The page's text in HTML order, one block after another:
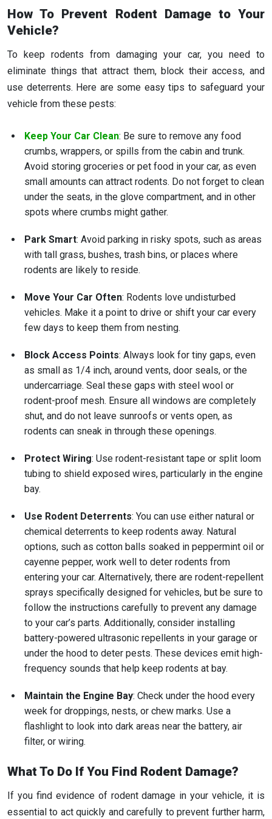
How To Prevent Rodent Damage to Your
Vehicle?
To keep rodents from damaging your car, you need to
eliminate things that attract them, block their access, and
use deterrents. Here are some easy tips to safeguard your
vehicle from these pests:
Keep Your Car Clean: Be sure to remove any food
crumbs, wrappers, or spills from the cabin and trunk.
Avoid storing groceries or pet food in your car, as even
small amounts can attract rodents. Do not forget to clean
under the seats, in the glove compartment, and in other
spots where crumbs might gather.
Park Smart: Avoid parking in risky spots, such as areas
with tall grass, bushes, trash bins, or places where
rodents are likely to reside.
Move Your Car Often: Rodents love undisturbed
vehicles. Make it a point to drive or shift your car every
few days to keep them from nesting.
Block Access Points: Always look for tiny gaps, even
as small as 1/4 inch, around vents, door seals, or the
undercarriage. Seal these gaps with steel wool or
rodent-proof mesh. Ensure all windows are completely
shut, and do not leave sunroofs or vents open, as
rodents can sneak in through these openings.
Protect Wiring: Use rodent-resistant tape or split loom
tubing to shield exposed wires, particularly in the engine
bay.
Use Rodent Deterrents: You can use either natural or
chemical deterrents to keep rodents away. Natural
options, such as cotton balls soaked in peppermint oil or
cayenne pepper, work well to deter rodents from
entering your car. Alternatively, there are rodent-repellent
sprays specifically designed for vehicles, but be sure to
follow the instructions carefully to prevent any damage
to your car’s parts. Additionally, consider installing
battery-powered ultrasonic repellents in your garage or
under the hood to deter pests. These devices emit high-
frequency sounds that help keep rodents at bay.
Maintain the Engine Bay: Check under the hood every
week for droppings, nests, or chew marks. Use a
flashlight to look into dark areas near the battery, air
filter, or wiring.
What To Do If You Find Rodent Damage?
If you find evidence of rodent damage in your vehicle, it is
essential to act quickly and carefully to prevent further harm,